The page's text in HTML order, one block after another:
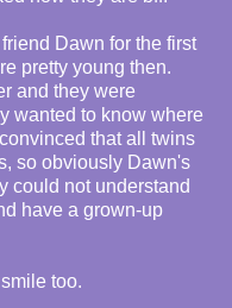
Dawn for the first
pretty young then.
and they were
wanted to know where
that all twins
so obviously Dawn's
could not understand
have a grown-up
too.